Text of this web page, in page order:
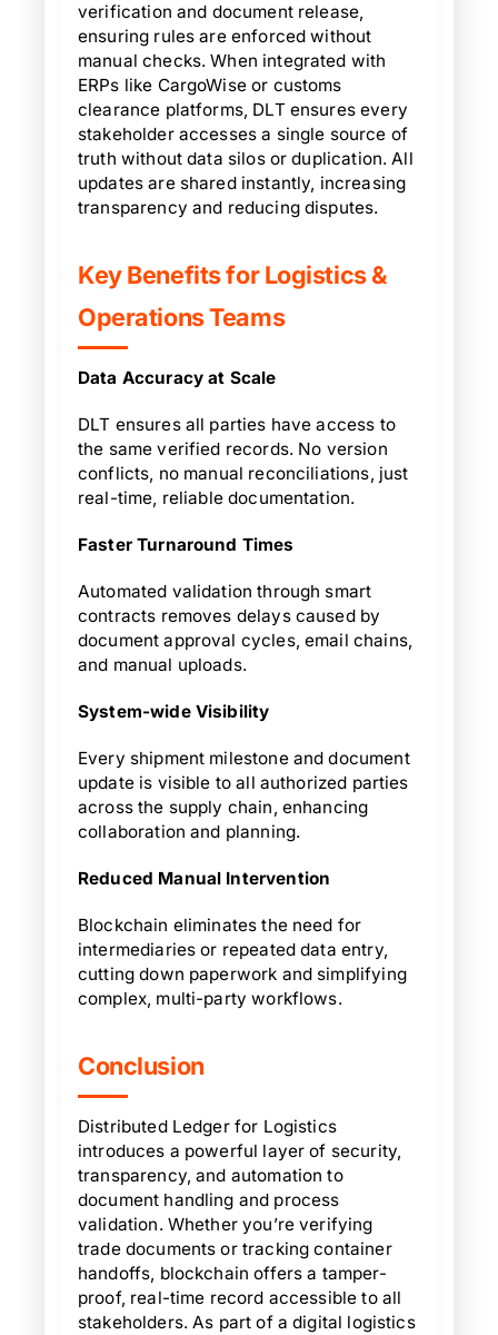
verification and document release,
ensuring rules are enforced without
manual checks. When integrated with
ERPs like CargoWise or customs
clearance platforms, DLT ensures every
stakeholder accesses a single source of
truth without data silos or duplication. All
updates are shared instantly, increasing
transparency and reducing disputes.
Key Benefits for Logistics &
Operations Teams
Data Accuracy at Scale
DLT ensures all parties have access to
the same verified records. No version
conflicts, no manual reconciliations, just
real-time, reliable documentation.
Faster Turnaround Times
Automated validation through smart
contracts removes delays caused by
document approval cycles, email chains,
and manual uploads.
System-wide Visibility
Every shipment milestone and document
update is visible to all authorized parties
across the supply chain, enhancing
collaboration and planning.
Reduced Manual Intervention
Blockchain eliminates the need for
intermediaries or repeated data entry,
cutting down paperwork and simplifying
complex, multi-party workflows.
Conclusion
Distributed Ledger for Logistics
introduces a powerful layer of security,
transparency, and automation to
document handling and process
validation. Whether you’re verifying
trade documents or tracking container
handoffs, blockchain offers a tamper-
proof, real-time record accessible to all
stakeholders. As part of a digital logistics